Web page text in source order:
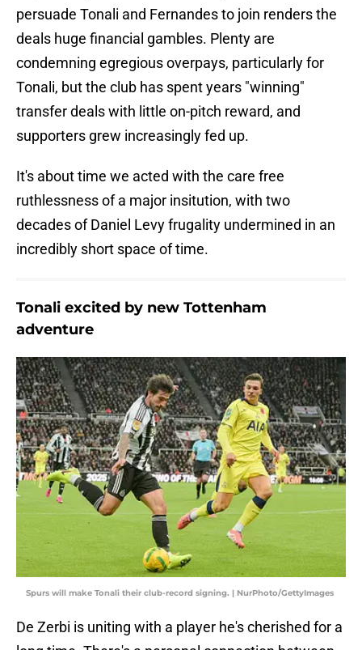
persuade Tonali and Fernandes to join renders the
deals huge financial gambles. Plenty are
condemning egregious overpays, particularly for
Tonali, but the club has spent years "winning"
transfer deals with little on-pitch reward, and
supporters grew increasingly fed up.
It's about time we acted with the care free
ruthlessness of a major insitution, with two
decades of Daniel Levy frugality undermined in an
incredibly short space of time.
Tonali excited by new Tottenham
adventure
Spurs will make Tonali their club-record signing. | NurPhoto/GettyImages
De Zerbi is uniting with a player he's cherished for a